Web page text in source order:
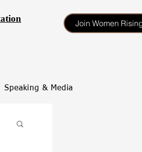
Join Women
Speaking & Media